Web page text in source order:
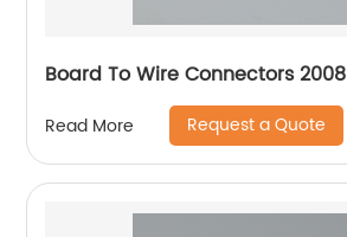
Board To Wire Connectors 2008
Read More Request a Quote